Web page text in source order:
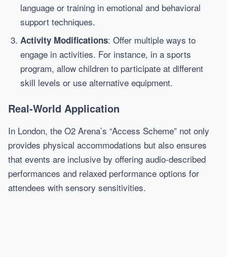
language or training in emotional and behavioral
support techniques.
Activity Modifications: Offer multiple ways to
engage in activities. For instance, in a sports
program, allow children to participate at different
skill levels or use alternative equipment.
Real-World Application
In London, the O2 Arena’s “Access Scheme” not only
provides physical accommodations but also ensures
that events are inclusive by offering audio-described
performances and relaxed performance options for
attendees with sensory sensitivities.